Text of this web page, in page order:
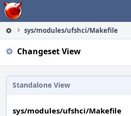
Home
sys/modules/ufshci/Makefile
Changeset View
Standalone View
sys/modules/ufshci/Makefile